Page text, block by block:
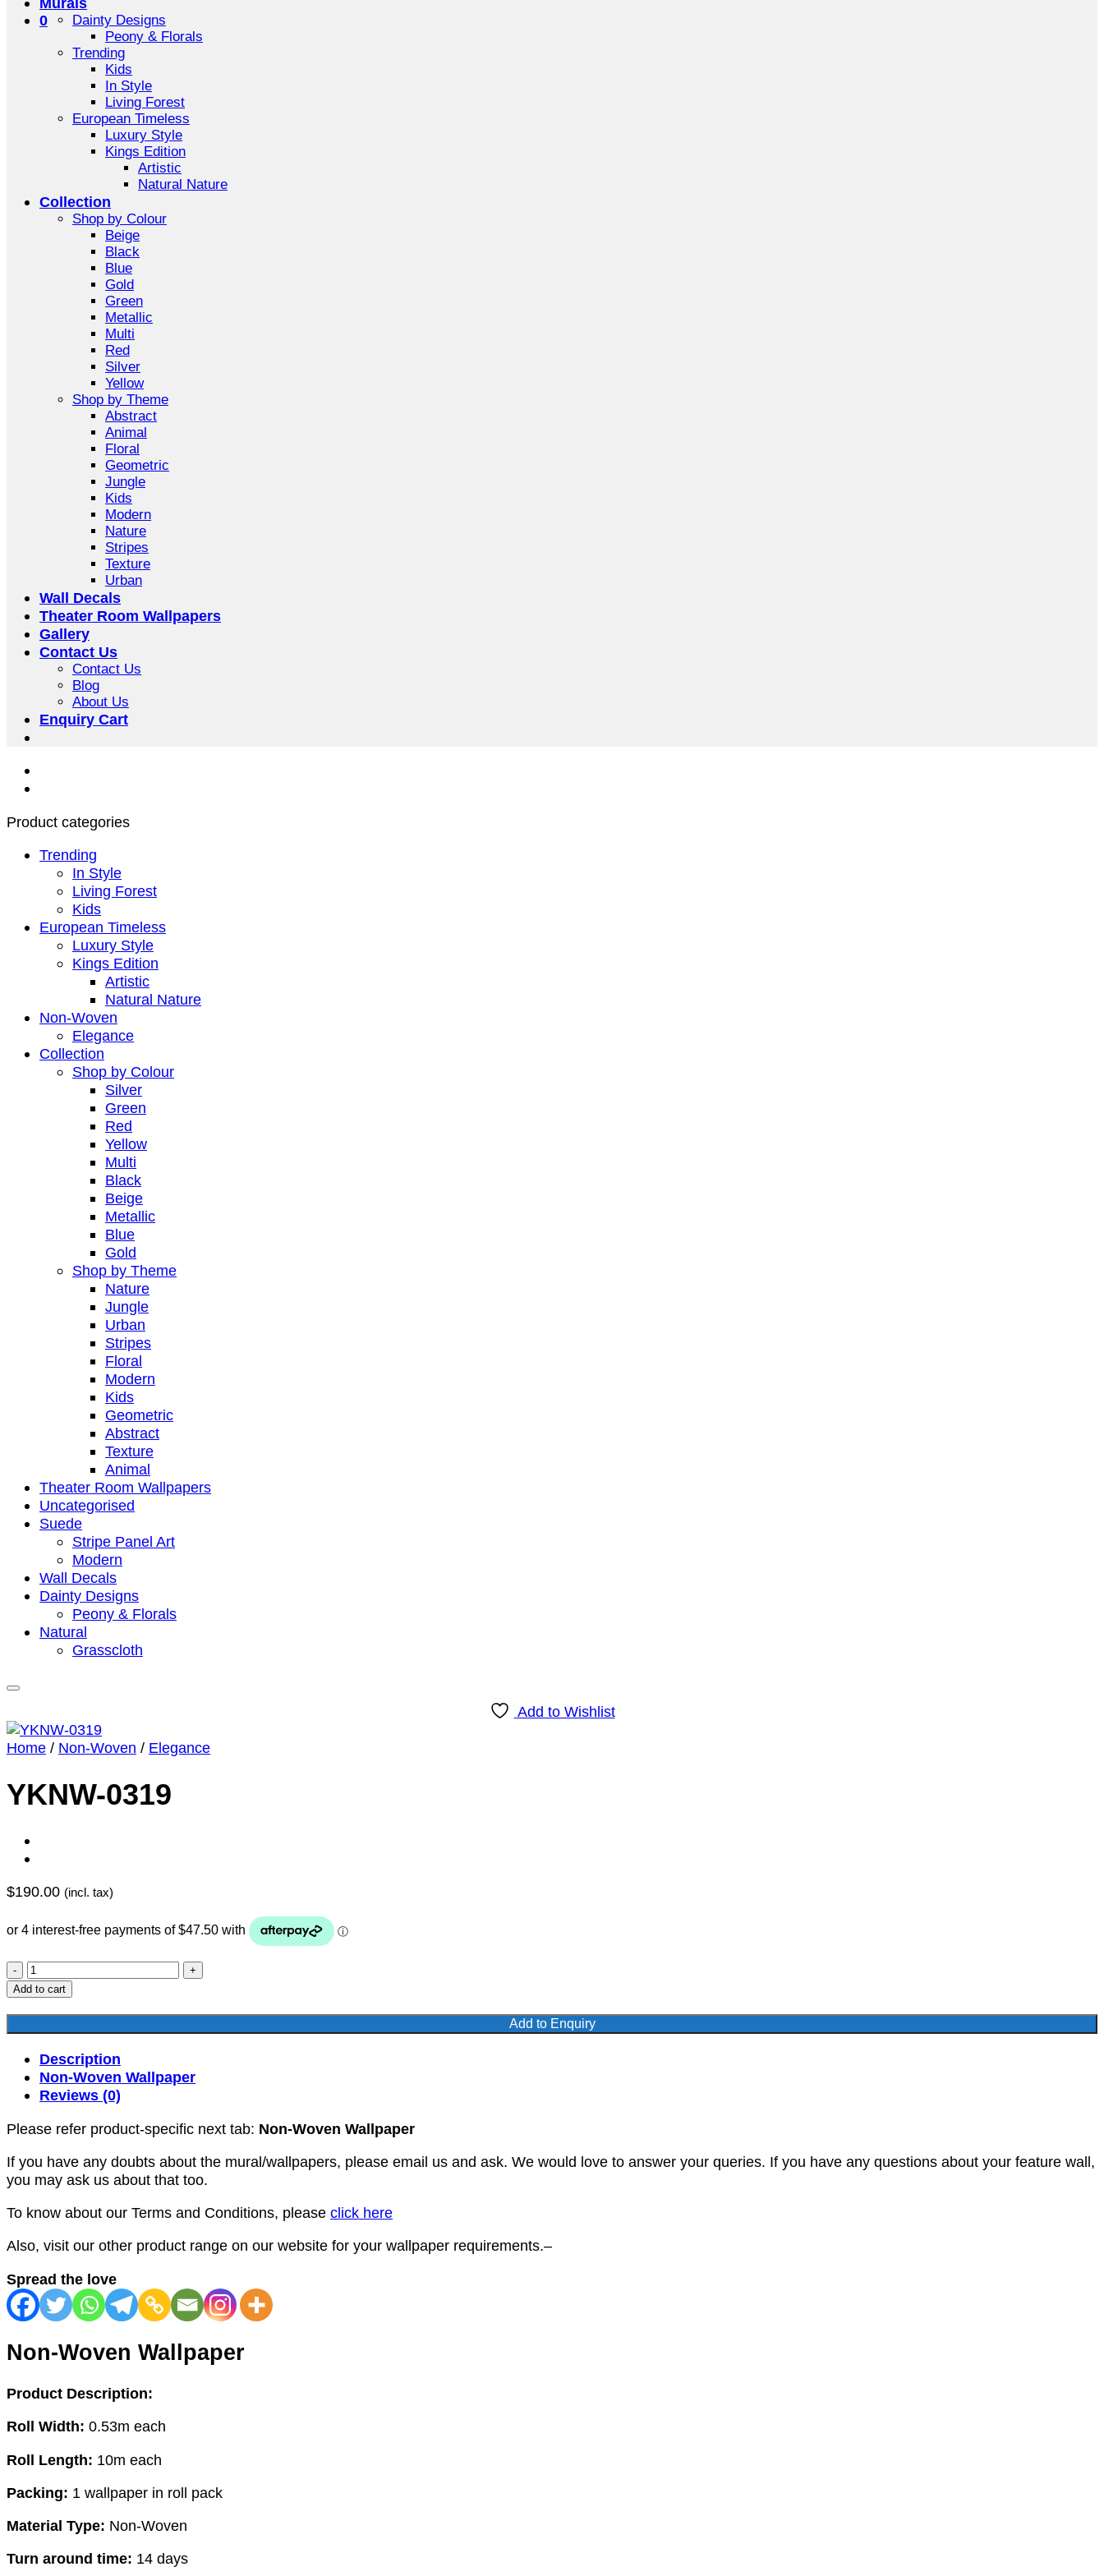
0
Dainty Designs
Peony & Florals
Trending
Kids
In Style
Living Forest
European Timeless
Luxury Style
Kings Edition
Artistic
Natural Nature
Collection
Shop by Colour
Beige
Black
Blue
Gold
Green
Metallic
Multi
Red
Silver
Yellow
Shop by Theme
Abstract
Animal
Floral
Geometric
Jungle
Kids
Modern
Nature
Stripes
Texture
Urban
Wall Decals
Theater Room Wallpapers
Gallery
Contact Us
Contact Us
Blog
About Us
Enquiry Cart
Product categories
Trending
In Style
Living Forest
Kids
European Timeless
Luxury Style
Kings Edition
Artistic
Natural Nature
Non-Woven
Elegance
Collection
Shop by Colour
Silver
Green
Red
Yellow
Multi
Black
Beige
Metallic
Blue
Gold
Shop by Theme
Nature
Jungle
Urban
Stripes
Floral
Modern
Kids
Geometric
Abstract
Texture
Animal
Theater Room Wallpapers
Uncategorised
Suede
Stripe Panel Art
Modern
Wall Decals
Dainty Designs
Peony & Florals
Natural
Grasscloth
Add to Wishlist
Home / Non-Woven / Elegance
YKNW-0319
$190.00 (incl. tax)
YKNW-
0319
Add to cart
Add to Enquiry
Description
Non-Woven Wallpaper
Reviews (0)
Please refer product-specific next tab: Non-Woven Wallpaper
If you have any doubts about the mural/wallpapers, please email us and ask. We would love to answer your queries. If you have any questions about your feature wall,
you may ask us about that too.
To know about our Terms and Conditions, please click here
Also, visit our other product range on our website for your wallpaper requirements.–
Spread the love
Non-Woven Wallpaper
Product Description:
Roll Width: 0.53m each
Roll Length: 10m each
Packing: 1 wallpaper in roll pack
Material Type: Non-Woven
Turn around time: 14 days